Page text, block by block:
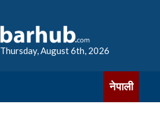
Thursday, August 6th, 2026
नेपाली